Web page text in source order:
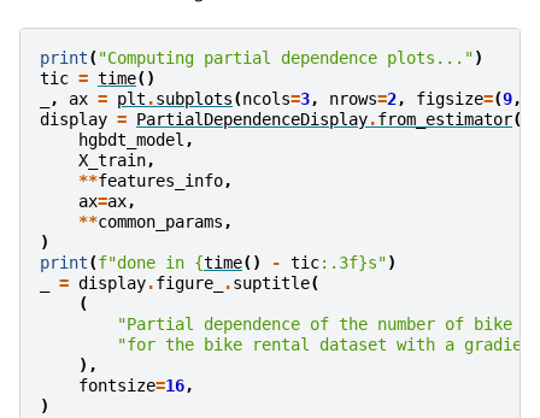
print( "Computing partial dependence plots...")
tic = time()
, ax = plt .subplots(ncols=3, nrows=2, figsize=(9,
display = PartialDependenceDisplay.from_estimator(
hgbdt_model ,
X_train,
**features_info,
ax=ax,
**common_params ,
)
print(f"done in {time() - tic: .3f}s")
= display.figure_ .suptitle(
(
"Partial dependence of the number of bike
"for the bike rental dataset with a
),
fontsize=16,
)